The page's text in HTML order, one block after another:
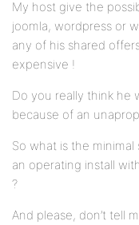
My host give the
joomla, wordpress or
any of his shared
expensive !
Do you really think he
because of an
So what is the
an operating install
?
And please, don’t tell